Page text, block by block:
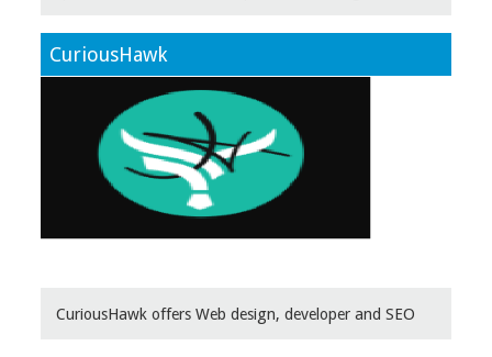
CuriousHawk
CuriousHawk offers Web design, developer and SEO